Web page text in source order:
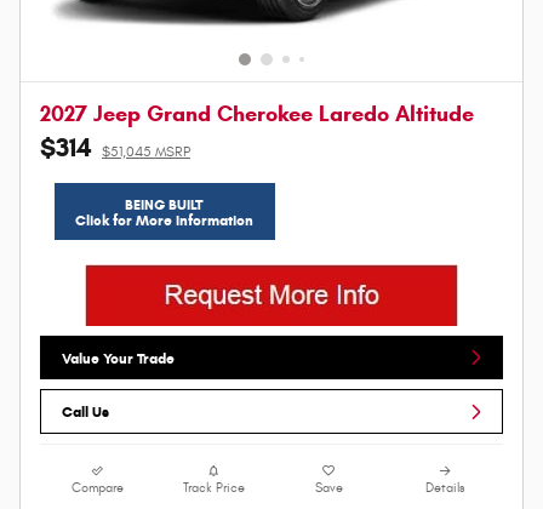
2027 Jeep Grand Cherokee Laredo Altitude
$314 $51,045 MSRP
BEING BUILT
Click for More Information
Value Your Trade
Call Us
Compare Track Price Save Details